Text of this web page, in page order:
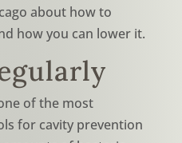
about how to
how you can lower it.
of the most
for cavity prevention